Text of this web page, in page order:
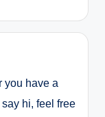
you have a
hi, feel free